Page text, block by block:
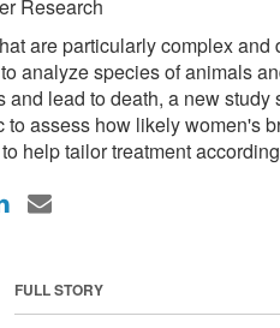
Research
are particularly complex
analyze species of animals
and lead to death, a new
to assess how likely women's
help tailor treatment
FULL STORY